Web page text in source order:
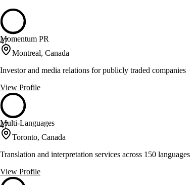
47
Momentum PR
Montreal, Canada
Investor and media relations for publicly traded companies
View Profile
47
Multi-Languages
Toronto, Canada
Translation and interpretation services across 150 languages
View Profile